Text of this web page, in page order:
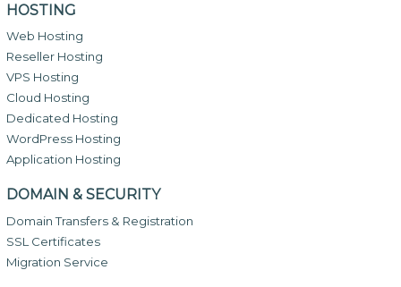
HOSTING
Web Hosting
Reseller Hosting
VPS Hosting
Cloud Hosting
Dedicated Hosting
WordPress Hosting
Application Hosting
DOMAIN & SECURITY
Domain Transfers & Registration
SSL Certificates
Migration Service